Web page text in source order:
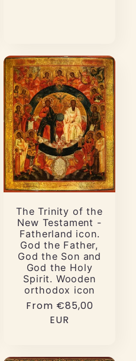
The Trinity of the
New Testament -
Fatherland icon.
God the Father,
God the Son and
God the Holy
Spirit. Wooden
orthodox icon
Regular
From €85,00
EUR